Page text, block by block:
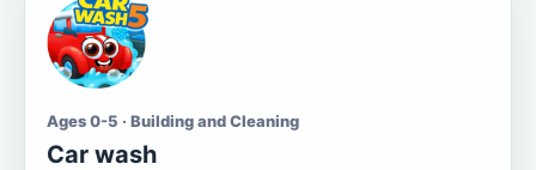
Ages 0-5 · Building and Cleaning
Car wash